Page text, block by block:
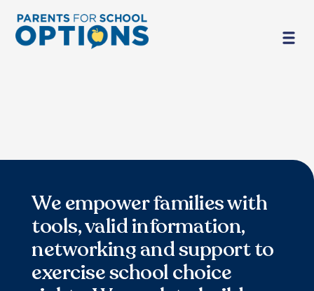
We empower families with
tools, valid information,
networking and support to
exercise school choice